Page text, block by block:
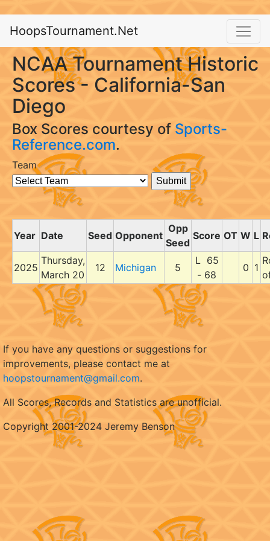
HoopsTournament.Net
NCAA Tournament Historic
Scores - California-San
Diego
Box Scores courtesy of Sports-
Reference.com.
Team
Year Date Seed Opponent
Opp
Seed
Score OT W L
2025
Thursday,
March 20
12 Michigan 5
L 65
- 68
0 1
If you have any questions or suggestions for
improvements, please contact me at
hoopstournament@gmail.com.
All Scores, Records and Statistics are unofficial.
Copyright 2001-2024 Jeremy Benson